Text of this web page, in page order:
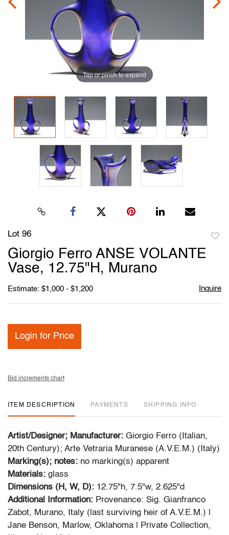
Tap or pinch to expand
Lot 96
Giorgio Ferro ANSE VOLANTE
Vase, 12.75"H, Murano
Estimate: $1,000 - $1,200 Inquire
Login for Price
Bid increments chart
ITEM DESCRIPTION PAYMENTS SHIPPING INFO
Artist/Designer; Manufacturer: Giorgio Ferro (Italian,
20th Century); Arte Vetraria Muranese (A.V.E.M.) (Italy)
Marking(s); notes: no marking(s) apparent
Materials: glass
Dimensions (H, W, D): 12.75"h, 7.5"w, 2.625"d
Additional Information: Provenance: Sig. Gianfranco
Zabot, Murano, Italy (last surviving heir of A.V.E.M.) |
Jane Benson, Marlow, Oklahoma | Private Collection,